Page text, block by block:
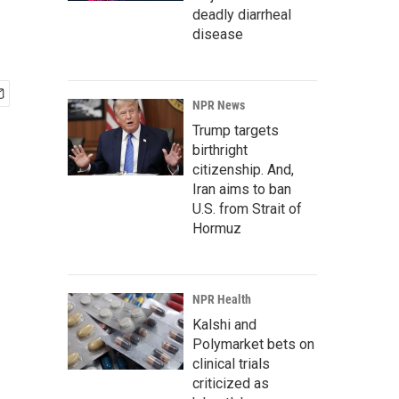
deadly diarrheal
disease
NPR News
Trump targets
birthright
citizenship. And,
Iran aims to ban
U.S. from Strait of
Hormuz
NPR Health
Kalshi and
Polymarket bets on
clinical trials
criticized as